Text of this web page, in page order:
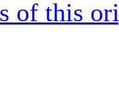
of this